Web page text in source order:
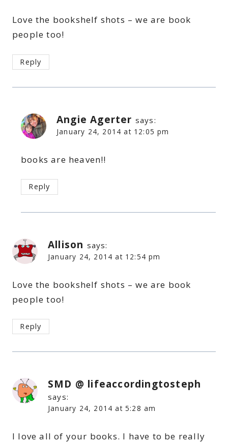
Love the bookshelf shots – we are book
people too!
Reply
Angie Agerter says:
January 24, 2014 at 12:05 pm
books are heaven!!
Reply
Allison says:
January 24, 2014 at 12:54 pm
Love the bookshelf shots – we are book
people too!
Reply
SMD @ lifeaccordingtosteph
says:
January 24, 2014 at 5:28 am
I love all of your books. I have to be really